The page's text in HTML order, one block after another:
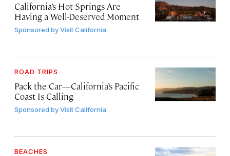
California’s Hot Springs Are
Having a Well-Deserved Moment
Sponsored byVisit California
ROAD TRIPS
Pack the Car—California’s Pacific
Coast Is Calling
Sponsored byVisit California
BEACHES